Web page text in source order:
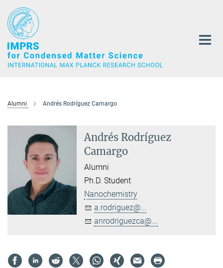
Main-
Content
Alumni Andrés Rodríguez Camargo
Andrés Rodríguez
Camargo
Alumni
Ph.D. Student
Nanochemistry
a.rodriguez@...
anrodriguezca@...